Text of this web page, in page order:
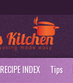
RECIPE INDEX Tips